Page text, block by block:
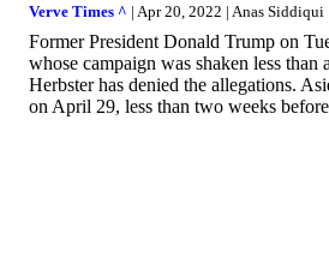
Verve Times ^ | Apr 20, 2022 | Anas Siddiqui
Former President Donald Trump on
whose campaign was shaken less
Herbster has denied the allegations.
on April 29, less than two weeks